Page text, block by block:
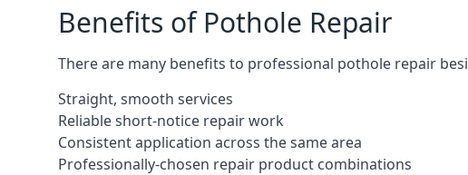
Benefits of Pothole Repair
There are many benefits to professional pothole repair
Straight, smooth services
Reliable short-notice repair work
Consistent application across the same area
Professionally-chosen repair product combinations